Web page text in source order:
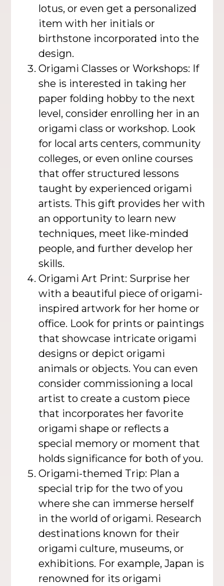
lotus, or even get a personalized
item with her initials or
birthstone incorporated into the
design.
Origami Classes or Workshops: If
she is interested in taking her
paper folding hobby to the next
level, consider enrolling her in an
origami class or workshop. Look
for local arts centers, community
colleges, or even online courses
that offer structured lessons
taught by experienced origami
artists. This gift provides her with
an opportunity to learn new
techniques, meet like-minded
people, and further develop her
skills.
Origami Art Print: Surprise her
with a beautiful piece of origami-
inspired artwork for her home or
office. Look for prints or paintings
that showcase intricate origami
designs or depict origami
animals or objects. You can even
consider commissioning a local
artist to create a custom piece
that incorporates her favorite
origami shape or reflects a
special memory or moment that
holds significance for both of you.
Origami-themed Trip: Plan a
special trip for the two of you
where she can immerse herself
in the world of origami. Research
destinations known for their
origami culture, museums, or
exhibitions. For example, Japan is
renowned for its origami